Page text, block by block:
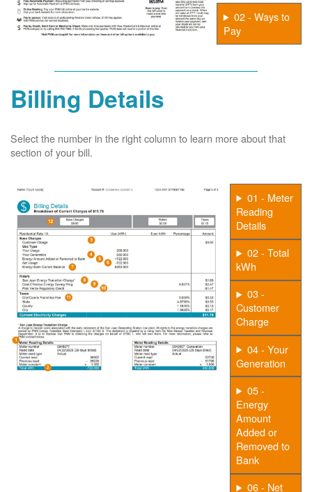
02 - Ways to
Pay
Billing Details
Select the number in the right column to learn more about that
section of your bill.
01 - Meter
Reading
Details
02 - Total
kWh
03 -
Customer
Charge
04 - Your
Generation
05 -
Energy
Amount
Added or
Removed to
Bank
06 - Net